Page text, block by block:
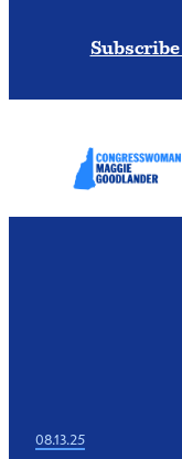
08.13.25